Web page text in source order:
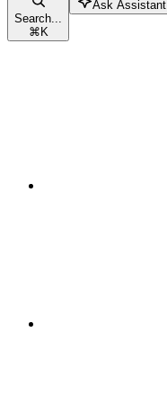
Search...
⌘K
Ask Assistant